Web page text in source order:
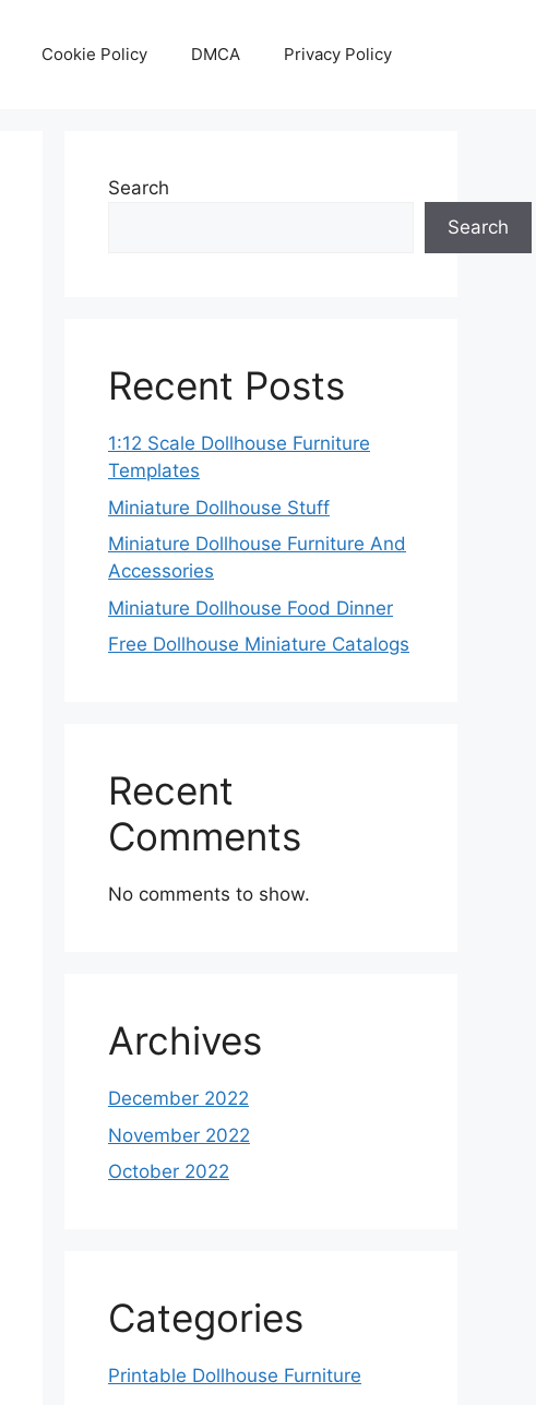
Cookie Policy DMCA Privacy Policy
Search
Search
Recent Posts
1:12 Scale Dollhouse Furniture
Templates
Miniature Dollhouse Stuff
Miniature Dollhouse Furniture And
Accessories
Miniature Dollhouse Food Dinner
Free Dollhouse Miniature Catalogs
Recent
Comments
No comments to show.
Archives
December 2022
November 2022
October 2022
Categories
Printable Dollhouse Furniture